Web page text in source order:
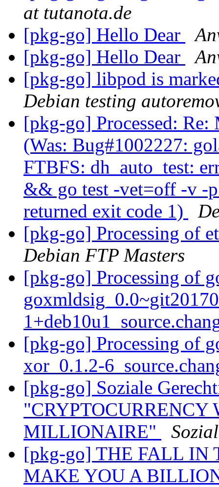
at tutanota.de
[pkg-go] Hello Dear
[pkg-go] Hello Dear
[pkg-go] libpod is
Debian testing
[pkg-go] Processed:
(Was: Bug#1002227:
FTBFS: dh_auto_test:
&& go test -vet=off -v -
returned exit code 1)
[pkg-go] Processing of
Debian FTP Masters
[pkg-go] Processing of
[pkg-go] Processing of
xor_0.1.2-
[pkg-go] Soziale
MILLIONAIRE"
[pkg-go] THE FALL IN
MAKE YOU A